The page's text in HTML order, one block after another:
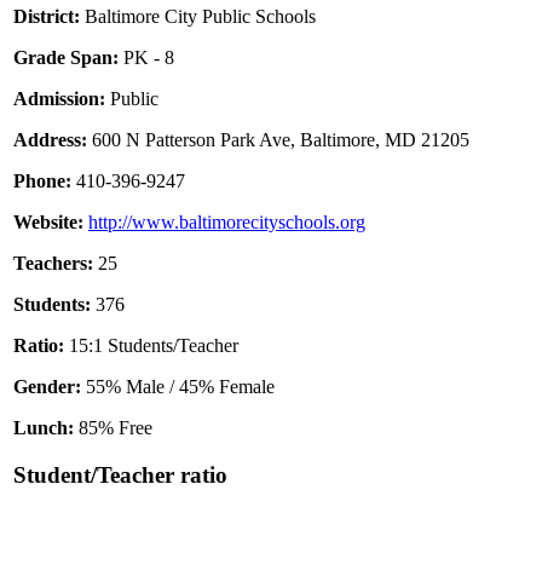
District: Baltimore City Public Schools
Grade Span: PK - 8
Admission: Public
Address: 600 N Patterson Park Ave, Baltimore, MD 21205
Phone: 410-396-9247
Website: http://www.baltimorecityschools.org
Teachers: 25
Students: 376
Ratio: 15:1 Students/Teacher
Gender: 55% Male / 45% Female
Lunch: 85% Free
Student/Teacher ratio